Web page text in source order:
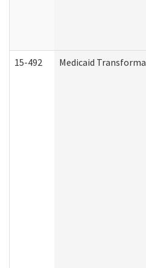
15-492 Medicaid